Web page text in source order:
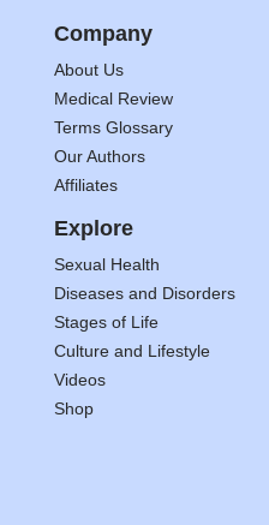
Company
About Us
Medical Review
Terms Glossary
Our Authors
Affiliates
Explore
Sexual Health
Diseases and Disorders
Stages of Life
Culture and Lifestyle
Videos
Shop